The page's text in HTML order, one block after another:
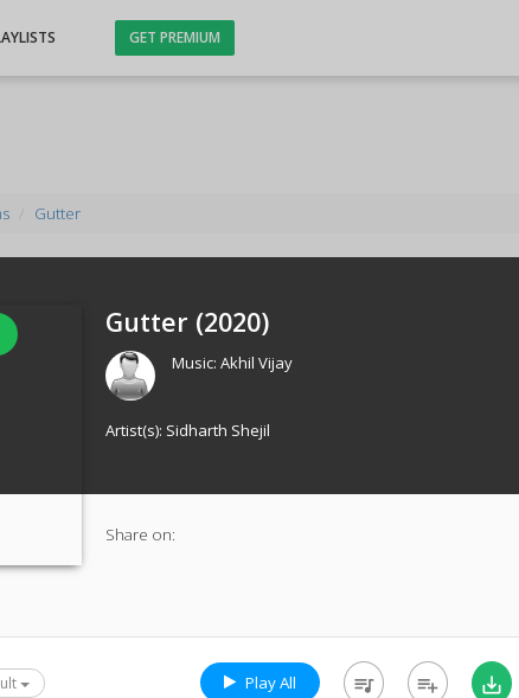
GET PREMIUM
Gutter
Gutter (2020)
Music:Akhil Vijay
Artist(s): Sidharth Shejil
Share on:
Play All queue_music playlist_add save_alt